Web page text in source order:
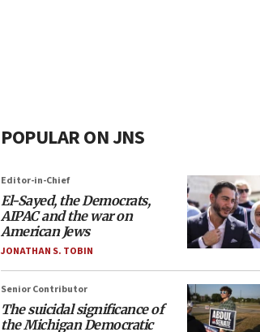
POPULAR ON JNS
Editor-in-Chief
El-Sayed, the Democrats,
AIPAC and the war on
American Jews
JONATHAN S. TOBIN
Senior Contributor
The suicidal significance of
the Michigan Democratic